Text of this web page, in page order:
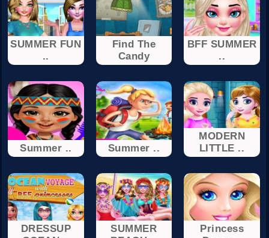
SUMMER FUN
..
Find The
Candy
BFF SUMMER
..
Summer .. Summer ..
MODERN
LITTLE ..
DRESSUP
SUMMER
Princess